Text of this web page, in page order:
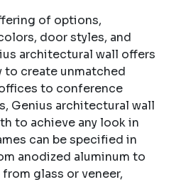
of options,
door styles, and
architectural wall offers
create unmatched
to conference
Genius architectural wall
to achieve any look in
can be specified in
anodized aluminum to
glass or veneer,